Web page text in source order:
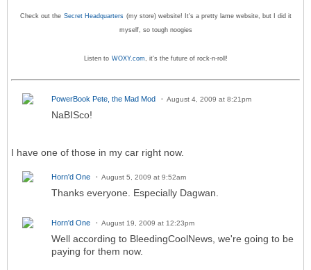
Check out the Secret Headquarters (my store) website! It's a pretty lame website, but I did it
myself, so tough noogies
Listen to WOXY.com, it's the future of rock-n-roll!
PowerBook Pete, the Mad Mod August 4, 2009 at 8:21pm
NaBISco!
I have one of those in my car right now.
Horn'd One August 5, 2009 at 9:52am
Thanks everyone. Especially Dagwan.
Horn'd One August 19, 2009 at 12:23pm
Well according to BleedingCoolNews, we're going to be
paying for them now.